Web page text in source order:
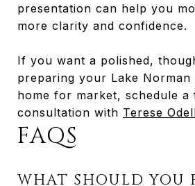
presentation can help you
more clarity and confidence.
If you want a polished,
preparing your Lake
home for market, schedule a
consultation with Terese
FAQS
WHAT SHOULD YOU